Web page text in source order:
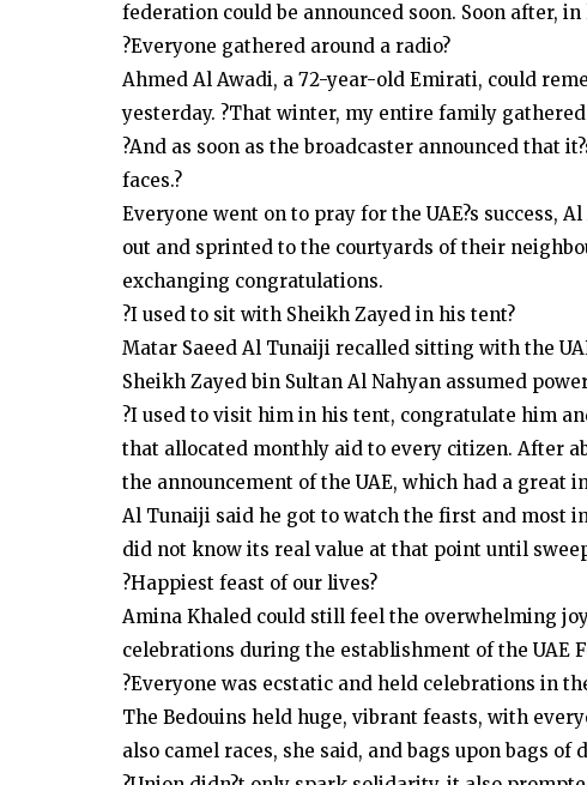
federation could be announced soon. Soon after,
?Everyone gathered around a radio?
Ahmed Al Awadi, a 72-year-old Emirati, could
yesterday. ?That winter, my entire family
?And as soon as the broadcaster announced that
faces.?
Everyone went on to pray for the UAE?s success,
out and sprinted to the courtyards of their
exchanging congratulations.
?I used to sit with Sheikh Zayed in his tent?
Matar Saeed Al Tunaiji recalled sitting with the
Sheikh Zayed bin Sultan Al Nahyan assumed
?I used to visit him in his tent, congratulate him
that allocated monthly aid to every citizen. After
the announcement of the UAE, which had a great
Al Tunaiji said he got to watch the first and most
did not know its real value at that point until
?Happiest feast of our lives?
Amina Khaled could still feel the overwhelming
celebrations during the establishment of the UAE
?Everyone was ecstatic and held celebrations in
The Bedouins held huge, vibrant feasts, with
also camel races, she said, and bags upon bags